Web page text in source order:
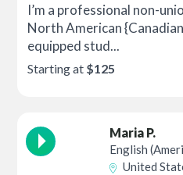
I’m a professional non-
North American
equipped stud...
Starting at $125
Maria P.
English
United